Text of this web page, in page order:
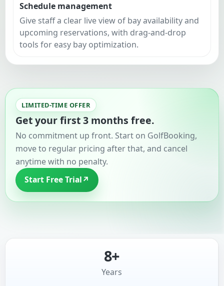
Schedule management
Give staff a clear live view of bay availability and
upcoming reservations, with drag-and-drop
tools for easy bay optimization.
LIMITED-TIME OFFER
Get your first 3 months free.
No commitment up front. Start on GolfBooking,
move to regular pricing after that, and cancel
anytime with no penalty.
Start Free Trial↗
8+
Years